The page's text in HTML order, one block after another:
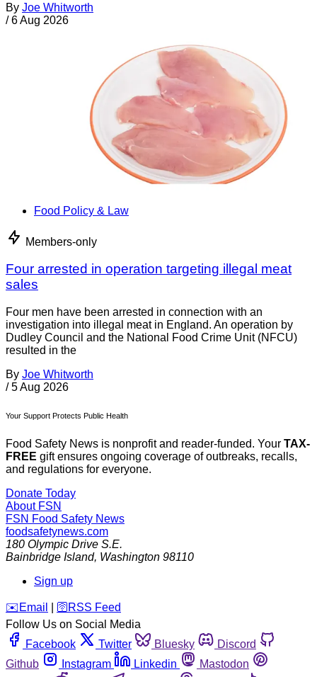
By Joe Whitworth
/ 6 Aug 2026
Food Policy & Law
Members-only
Four arrested in operation targeting illegal meat
sales
Four men have been arrested in connection with an
investigation into illegal meat in England. An operation by
Dudley Council and the National Food Crime Unit (NFCU)
resulted in the
By Joe Whitworth
/ 5 Aug 2026
Your Support Protects Public Health
Food Safety News is nonprofit and reader-funded. Your TAX-
FREE gift ensures ongoing coverage of outbreaks, recalls,
and regulations for everyone.
Donate Today
About FSN
FSN Food Safety News
foodsafetynews.com
180 Olympic Drive S.E.
Bainbridge Island, Washington 98110
Sign up
️✉️ Email 🛜 RSS Feed
Follow Us on Social Media
Facebook
Twitter Bluesky
Discord
Github
Instagram Linkedin
Mastodon